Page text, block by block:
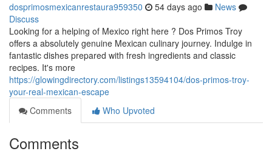
dosprimosmexicanrestaura959350 54 days ago
News
Discuss
Looking for a helping of Mexico right here ? Dos Primos Troy
offers a absolutely genuine Mexican culinary journey. Indulge in
fantastic dishes prepared with fresh ingredients and classic
recipes. It's more
https://glowingdirectory.com/listings13594104/dos-primos-troy-
your-real-mexican-escape
Comments
Who Upvoted
Comments